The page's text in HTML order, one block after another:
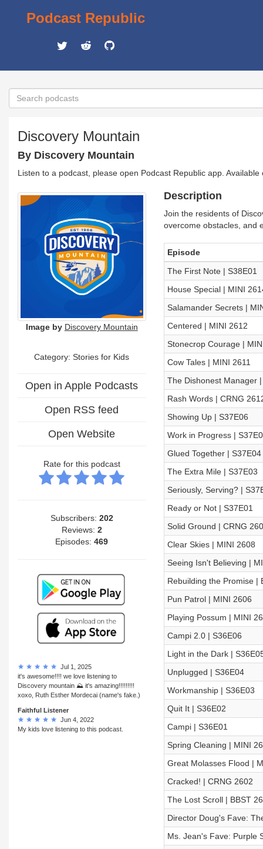
Podcast Republic
Discovery Mountain
By Discovery Mountain
Listen to a podcast, please open Podcast Republic app.
Image by Discovery Mountain
Category: Stories for Kids
Open in Apple Podcasts
Open RSS feed
Open Website
Rate for this podcast
Subscribers: 202
Reviews: 2
Episodes:469
Jul 1, 2025
it's awesome!!!! we love listening to
Discovery mountain ⛰ it's amazing!!!!!!!!!
xoxo, Ruth Esther Mordecai (name's fake.)
Faithful Listener
Jun 4, 2022
My kids love listening to this podcast.
Description
Join the residents of
overcome obstacles, and
Episode
The First Note | S38E01
House Special | MINI
Salamander Secrets |
Centered | MINI 2612
Stonecrop Courage |
Cow Tales | MINI 2611
The Dishonest Manager
Rash Words | CRNG
Showing Up | S37E06
Work in Progress |
Glued Together | S37E04
The Extra Mile | S37E03
Seriously, Serving? |
Ready or Not | S37E01
Solid Ground | CRNG
Clear Skies | MINI 2608
Seeing Isn't Believing |
Rebuilding the Promise |
Pun Patrol | MINI 2606
Playing Possum | MINI
Campi 2.0 | S36E06
Light in the Dark |
Unplugged | S36E04
Workmanship | S36E03
Quit It | S36E02
Campi | S36E01
Spring Cleaning | MINI
Great Molasses Flood |
Cracked! | CRNG 2602
The Lost Scroll | BBST
Director Doug's Fave:
Ms. Jean's Fave: Purple